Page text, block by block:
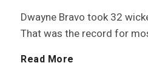
Dwayne Bravo took 32
That was the record for
Read More